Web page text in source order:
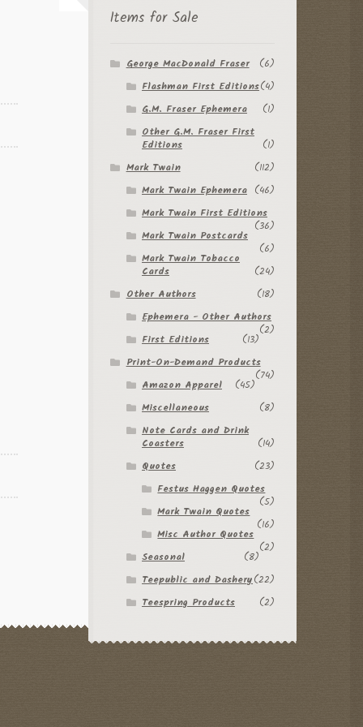
Items for Sale
George MacDonald Fraser
(6)
Flashman First Editions(4)
G.M. Fraser Ephemera
(1)
Other G.M. Fraser First
Editions
(1)
Mark Twain
(112)
Mark Twain Ephemera (46)
Mark Twain First Editions
(36)
Mark Twain Postcards
(6)
Mark Twain Tobacco
Cards
(24)
Other Authors
(18)
Ephemera - Other Authors
(2)
First Editions
(13)
Print-On-Demand Products
(74)
Amazon Apparel
(45)
Miscellaneous
(8)
Note Cards and Drink
Coasters
(14)
Quotes
(23)
Festus Haggen Quotes
(5)
Mark Twain Quotes
(16)
Misc Author Quotes
(2)
Seasonal
(8)
Teepublic and Dashery(22)
Teespring Products
(2)